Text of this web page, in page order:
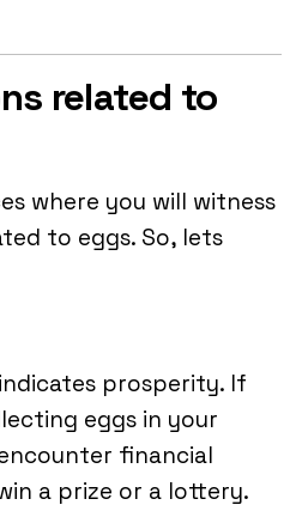
related to
where you will witness
to eggs. So, lets
prosperity. If
eggs in your
financial
a prize or a lottery.